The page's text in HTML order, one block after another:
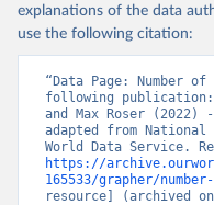
explanations of the data
use the following citation:
“Data Page: Number
following publication:
and Max Roser
adapted from National
https://
165533/grapher/
resource] (archived